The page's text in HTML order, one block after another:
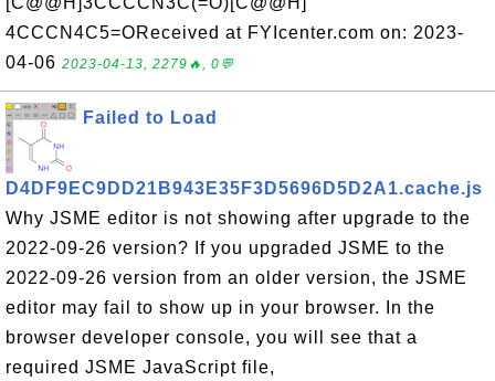
4CCCN4C5=OReceived at FYIcenter.com on: 2023-
04-06 2023-04-13, 2279🔥, 0💬
Failed to Load
D4DF9EC9DD21B943E35F3D5696D5D2A1.cache.js
Why JSME editor is not showing after upgrade to the
2022-09-26 version? If you upgraded JSME to the
2022-09-26 version from an older version, the JSME
editor may fail to show up in your browser. In the
browser developer console, you will see that a
required JSME JavaScript file,